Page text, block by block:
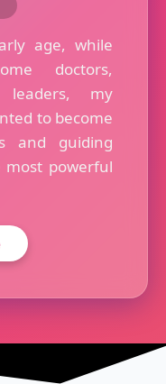
age, while
doctors,
leaders, my
to become
and guiding
powerful